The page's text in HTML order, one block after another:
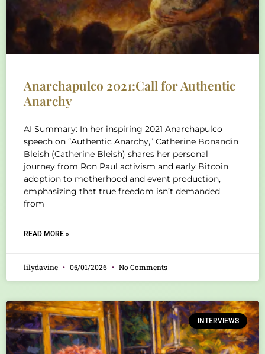
Anarchapulco 2021:Call for Authentic
Anarchy
AI Summary: In her inspiring 2021 Anarchapulco
speech on “Authentic Anarchy,” Catherine Bonandin
Bleish (Catherine Bleish) shares her personal
journey from Ron Paul activism and early Bitcoin
adoption to motherhood and event production,
emphasizing that true freedom isn’t demanded
from
READ MORE »
lilydavine 05/01/2026 No Comments
INTERVIEWS